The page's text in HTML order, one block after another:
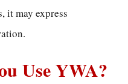
it may express
Use YWA?